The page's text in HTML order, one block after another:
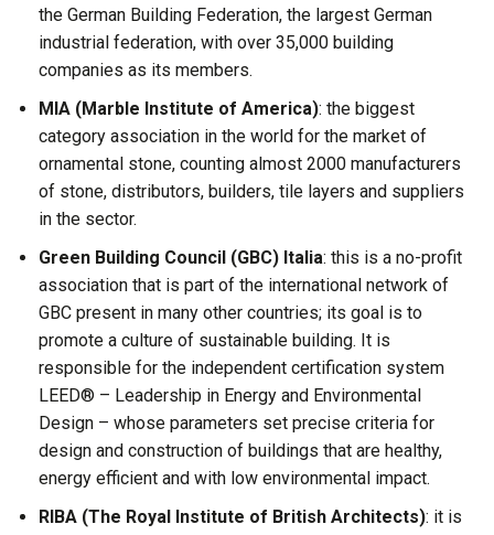
the German Building Federation, the largest German
industrial federation, with over 35,000 building
companies as its members.
MIA (Marble Institute of America): the biggest
category association in the world for the market of
ornamental stone, counting almost 2000 manufacturers
of stone, distributors, builders, tile layers and suppliers
in the sector.
Green Building Council (GBC) Italia: this is a no-profit
association that is part of the international network of
GBC present in many other countries; its goal is to
promote a culture of sustainable building. It is
responsible for the independent certification system
LEED® – Leadership in Energy and Environmental
Design – whose parameters set precise criteria for
design and construction of buildings that are healthy,
energy efficient and with low environmental impact.
RIBA (The Royal Institute of British Architects): it is